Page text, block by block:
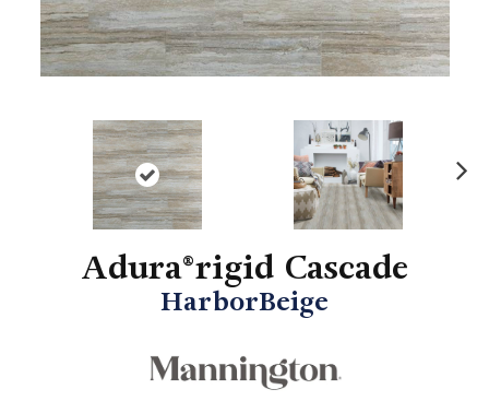
Adura®rigid Cascade
HarborBeige